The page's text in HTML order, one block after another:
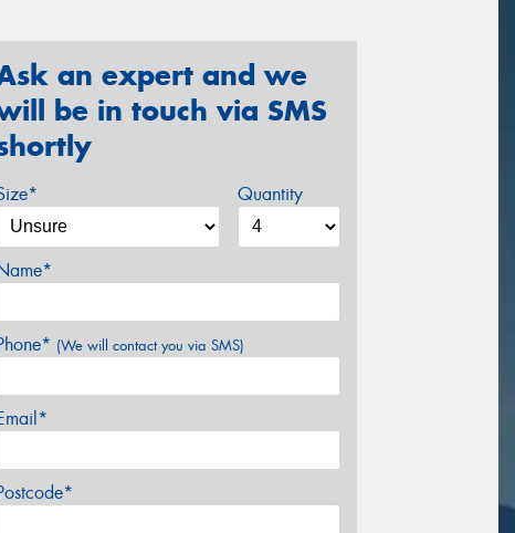
an expert and we
be in touch via SMS
Quantity
(We will contact you via SMS)